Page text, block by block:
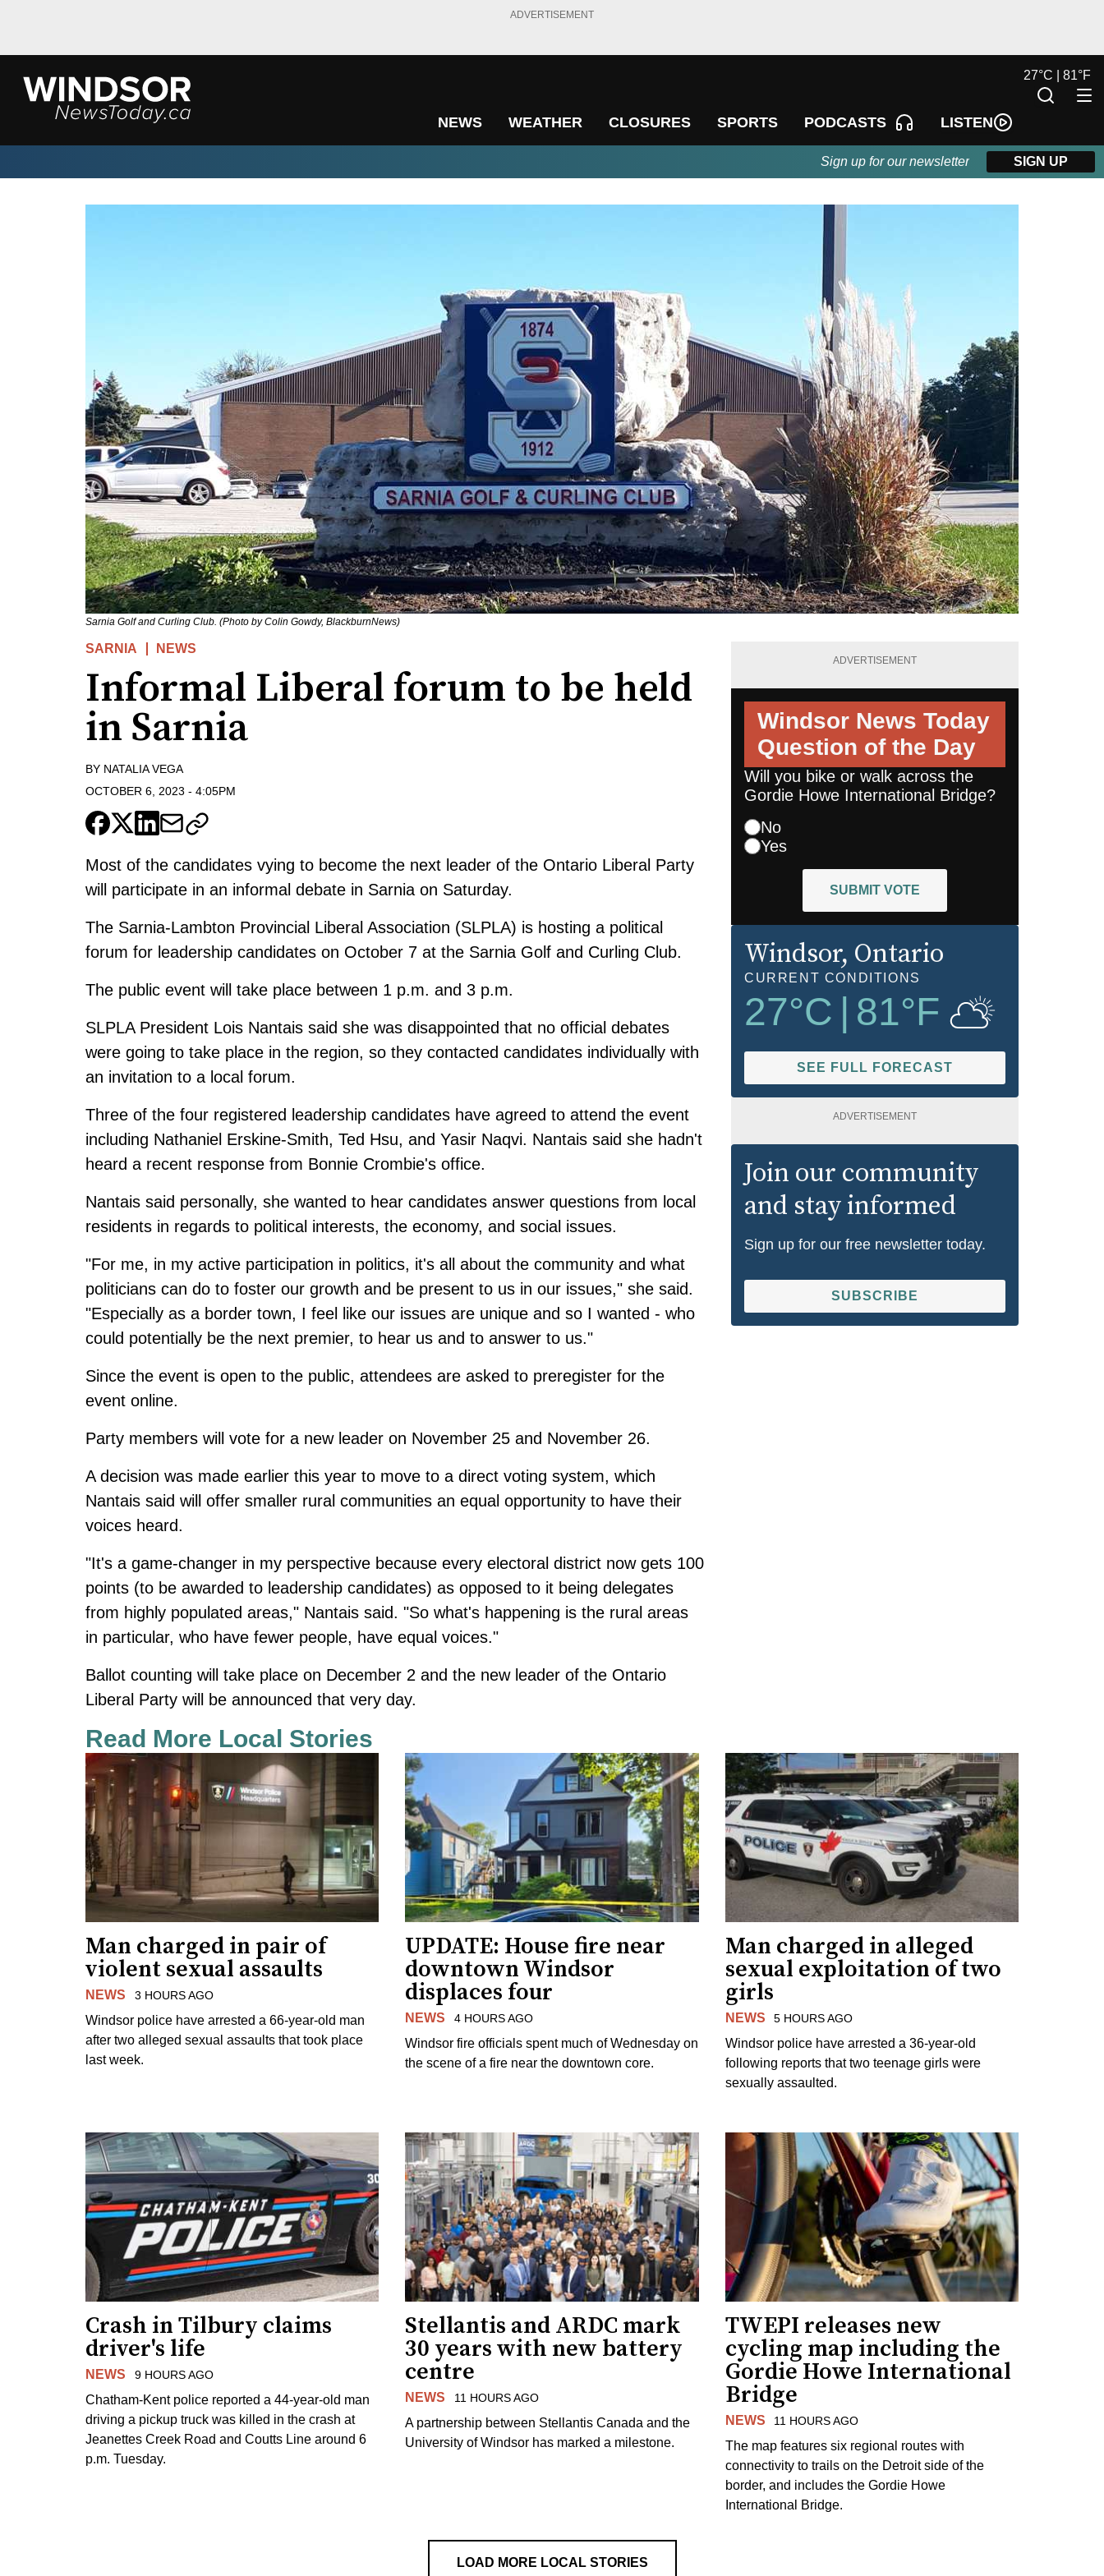
ADVERTISEMENT
NEWS WEATHER CLOSURES SPORTS PODCASTS LISTEN
27°C | 81°F
Sign up for our newsletter SIGN UP
Sarnia Golf and Curling Club. (Photo by Colin Gowdy, BlackburnNews)
SARNIA NEWS
Informal Liberal forum to be held
in Sarnia
BY NATALIA VEGA
OCTOBER 6, 2023 - 4:05PM
Most of the candidates vying to become the next leader of the Ontario Liberal Party
will participate in an informal debate in Sarnia on Saturday.
The Sarnia-Lambton Provincial Liberal Association (SLPLA) is hosting a political
forum for leadership candidates on October 7 at the Sarnia Golf and Curling Club.
The public event will take place between 1 p.m. and 3 p.m.
SLPLA President Lois Nantais said she was disappointed that no official debates
were going to take place in the region, so they contacted candidates individually with
an invitation to a local forum.
Three of the four registered leadership candidates have agreed to attend the event
including Nathaniel Erskine-Smith, Ted Hsu, and Yasir Naqvi. Nantais said she hadn't
heard a recent response from Bonnie Crombie's office.
Nantais said personally, she wanted to hear candidates answer questions from local
residents in regards to political interests, the economy, and social issues.
"For me, in my active participation in politics, it's all about the community and what
politicians can do to foster our growth and be present to us in our issues," she said.
"Especially as a border town, I feel like our issues are unique and so I wanted - who
could potentially be the next premier, to hear us and to answer to us."
Since the event is open to the public, attendees are asked to preregister for the
event online.
Party members will vote for a new leader on November 25 and November 26.
A decision was made earlier this year to move to a direct voting system, which
Nantais said will offer smaller rural communities an equal opportunity to have their
voices heard.
"It's a game-changer in my perspective because every electoral district now gets 100
points (to be awarded to leadership candidates) as opposed to it being delegates
from highly populated areas," Nantais said. "So what's happening is the rural areas
in particular, who have fewer people, have equal voices."
Ballot counting will take place on December 2 and the new leader of the Ontario
Liberal Party will be announced that very day.
ADVERTISEMENT
Windsor News Today
Question of the Day
Will you bike or walk across the
Gordie Howe International Bridge?
No
Yes
SUBMIT VOTE
Windsor, Ontario
CURRENT CONDITIONS
27°C 81°F
SEE FULL FORECAST
ADVERTISEMENT
Join our community
and stay informed
Sign up for our free newsletter today.
SUBSCRIBE
Read More Local Stories
Man charged in pair of
violent sexual assaults
NEWS 3 HOURS AGO
Windsor police have arrested a 66-year-old man
after two alleged sexual assaults that took place
last week.
UPDATE: House fire near
downtown Windsor
displaces four
NEWS 4 HOURS AGO
Windsor fire officials spent much of Wednesday on
the scene of a fire near the downtown core.
Man charged in alleged
sexual exploitation of two
girls
NEWS 5 HOURS AGO
Windsor police have arrested a 36-year-old
following reports that two teenage girls were
sexually assaulted.
Crash in Tilbury claims
driver's life
NEWS 9 HOURS AGO
Chatham-Kent police reported a 44-year-old man
driving a pickup truck was killed in the crash at
Jeanettes Creek Road and Coutts Line around 6
p.m. Tuesday.
Stellantis and ARDC mark
30 years with new battery
centre
NEWS 11 HOURS AGO
A partnership between Stellantis Canada and the
University of Windsor has marked a milestone.
TWEPI releases new
cycling map including the
Gordie Howe International
Bridge
NEWS 11 HOURS AGO
The map features six regional routes with
connectivity to trails on the Detroit side of the
border, and includes the Gordie Howe
International Bridge.
LOAD MORE LOCAL STORIES